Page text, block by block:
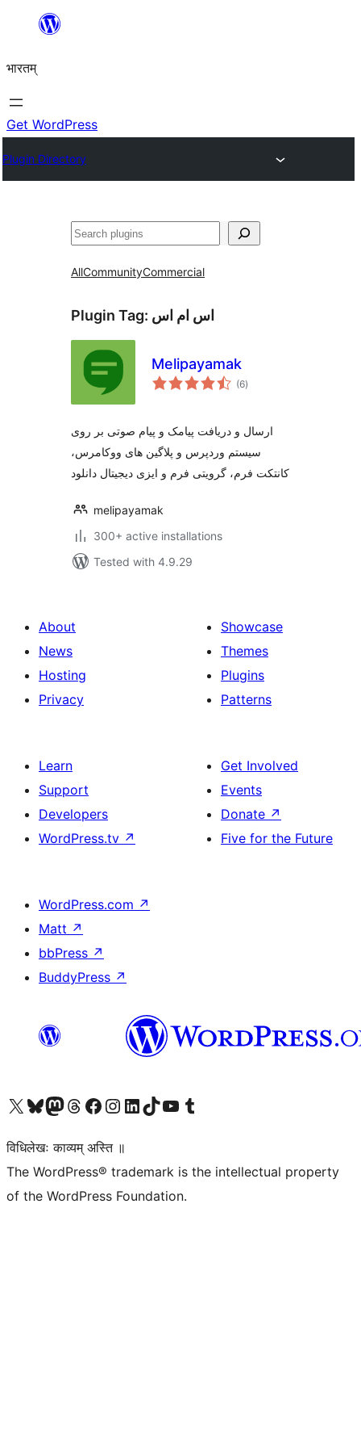
content
भारतम्
Get WordPress
Plugin Directory
अन्विच्छ
AllCommunityCommercial
Plugin Tag: اس ام اس
Melipayamak
(6total
ratings
)
ارسال و دریافت پیامک و پیام صوتی بر روی
سیستم وردپرس و پلاگین های ووکامرس،
کانتکت فرم، گرویتی فرم و ایزی دیجیتال دانلود
melipayamak
300+ active installations
Tested with 4.9.29
About
News
Hosting
Privacy
Showcase
Themes
Plugins
Patterns
Learn
Support
Developers
WordPress.tv ↗
Get Involved
Events
Donate ↗
Five for the Future
WordPress.com ↗
Matt ↗
bbPress ↗
BuddyPress ↗
Visit our X (formerly Twitter) account
Visit our Bluesky account
Visit our Mastodon account
Visit our Threads account
Visit our Facebook page
Visit our Instagram account
Visit our LinkedIn account
Visit our TikTok account
Visit our YouTube channel
Visit our Tumblr account
विधिलेखः काव्यम् अस्ति ॥
The WordPress® trademark is the intellectual property
of the WordPress Foundation.